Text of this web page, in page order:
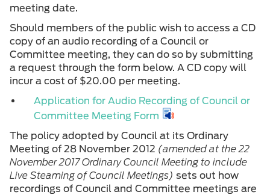
meeting date.
Should members of the public wish to access a CD
copy of an audio recording of a Council or
Committee meeting, they can do so by submitting
a request through the form below. A CD copy will
incur a cost of $20.00 per meeting.
Application for Audio Recording of Council or
Committee Meeting Form
The policy adopted by Council at its Ordinary
Meeting of 28 November 2012 (amended at the 22
November 2017 Ordinary Council Meeting to include
Live Steaming of Council Meetings) sets out how
recordings of Council and Committee meetings are